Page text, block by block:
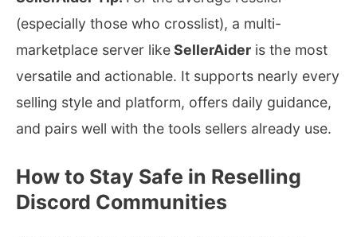
(especially those who crosslist), a multi-
marketplace server likeSellerAider is the most
versatile and actionable. It supports nearly every
selling style and platform, offers daily guidance,
and pairs well with the tools sellers already use.
How to Stay Safe in Reselling
Discord Communities